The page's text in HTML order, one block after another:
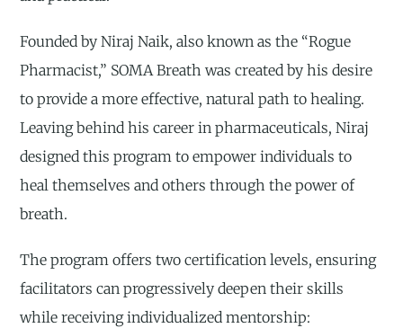
Founded by Niraj Naik, also known as the “Rogue
Pharmacist,” SOMA Breath was created by his desire
to provide a more effective, natural path to healing.
Leaving behind his career in pharmaceuticals, Niraj
designed this program to empower individuals to
heal themselves and others through the power of
breath.
The program offers two certification levels, ensuring
facilitators can progressively deepen their skills
while receiving individualized mentorship: